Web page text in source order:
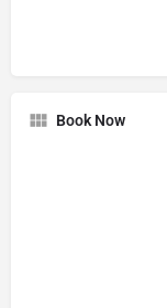
Book Now